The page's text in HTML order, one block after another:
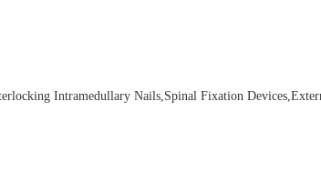
Intramedullary Nails,Spinal Fixation